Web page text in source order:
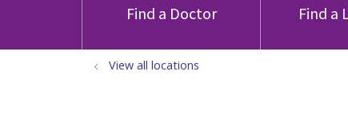
Find a Doctor Find a
View all locations